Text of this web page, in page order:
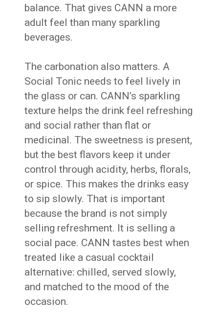
balance. That gives CANN a more
adult feel than many sparkling
beverages.
The carbonation also matters. A
Social Tonic needs to feel lively in
the glass or can. CANN’s sparkling
texture helps the drink feel refreshing
and social rather than flat or
medicinal. The sweetness is present,
but the best flavors keep it under
control through acidity, herbs, florals,
or spice. This makes the drinks easy
to sip slowly. That is important
because the brand is not simply
selling refreshment. It is selling a
social pace. CANN tastes best when
treated like a casual cocktail
alternative: chilled, served slowly,
and matched to the mood of the
occasion.